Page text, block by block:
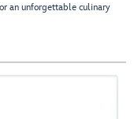
an unforgettable culinary